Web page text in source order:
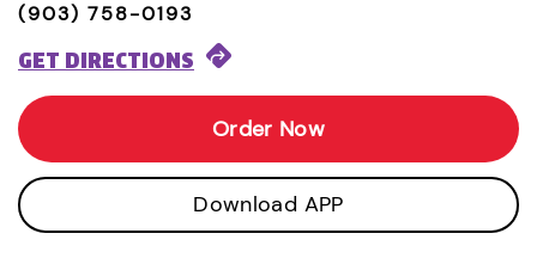
(903) 758-0193
GET DIRECTIONS
Order Now
Download APP